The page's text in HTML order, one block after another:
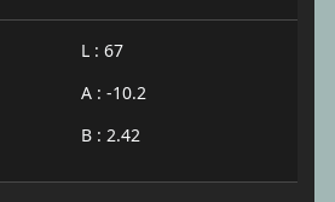
L : 67
A : -10.2
B : 2.42